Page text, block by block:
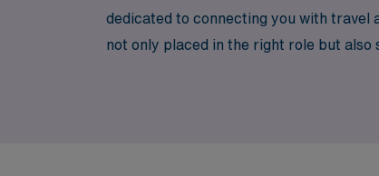
dedicated to connecting you with travel
not only placed in the right role but